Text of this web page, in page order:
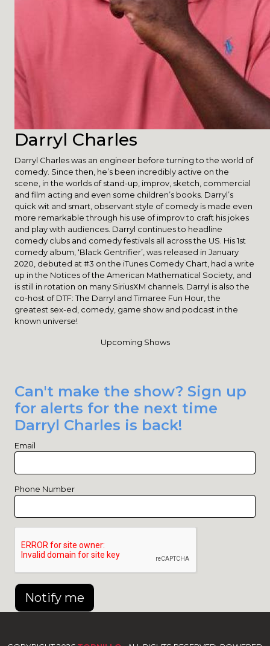
Darryl Charles
Darryl Charles was an engineer before turning to the world of
comedy. Since then, he’s been incredibly active on the
scene, in the worlds of stand-up, improv, sketch, commercial
and film acting and even some children’s books. Darryl’s
quick wit and smart, observant style of comedy is made even
more remarkable through his use of improv to craft his jokes
and play with audiences. Darryl continues to headline
comedy clubs and comedy festivals all across the US. His 1st
comedy album, ‘Black Gentrifier’, was released in January
2020, debuted at #3 on the iTunes Comedy Chart, had a write
up in the Notices of the American Mathematical Society, and
is still in rotation on many SiriusXM channels. Darryl is also the
co-host of DTF: The Darryl and Timaree Fun Hour, the
greatest sex-ed, comedy, game show and podcast in the
known universe!
Upcoming Shows
Can't make the show? Sign up
for alerts for the next time
Darryl Charles is back!
Email
Phone Number
Notify me